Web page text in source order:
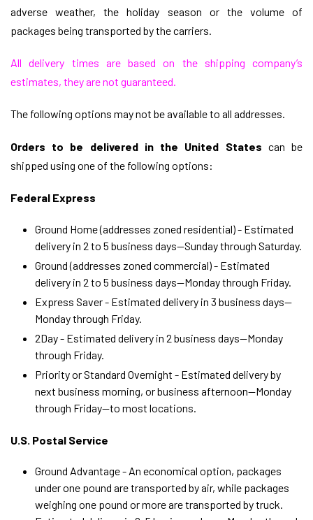
adverse weather, the holiday season or the volume of
packages being transported by the carriers.
All delivery times are based on the shipping company’s
estimates, they are not guaranteed.
The following options may not be available to all addresses.
Orders to be delivered in the United States can be
shipped using one of the following options:
Federal Express
Ground Home (addresses zoned residential) - Estimated
delivery in 2 to 5 business days—Sunday through Saturday.
Ground (addresses zoned commercial) - Estimated
delivery in 2 to 5 business days—Monday through Friday.
Express Saver - Estimated delivery in 3 business days—
Monday through Friday.
2Day - Estimated delivery in 2 business days—Monday
through Friday.
Priority or Standard Overnight - Estimated delivery by
next business morning, or business afternoon—Monday
through Friday—to most locations.
U.S. Postal Service
Ground Advantage - An economical option, packages
under one pound are transported by air, while packages
weighing one pound or more are transported by truck.